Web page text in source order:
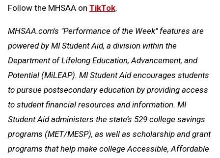
Follow the MHSAA on TikTok.
MHSAA.com's "Performance of the Week" features are
powered by MI Student Aid, a division within the
Department of Lifelong Education, Advancement, and
Potential (MiLEAP). MI Student Aid encourages students
to pursue postsecondary education by providing access
to student financial resources and information. MI
Student Aid administers the state’s 529 college savings
programs (MET/MESP), as well as scholarship and grant
programs that help make college Accessible, Affordable